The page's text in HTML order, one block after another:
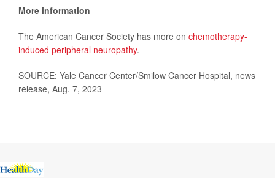
More information
The American Cancer Society has more on chemotherapy-
induced peripheral neuropathy.
SOURCE: Yale Cancer Center/Smilow Cancer Hospital, news
release, Aug. 7, 2023